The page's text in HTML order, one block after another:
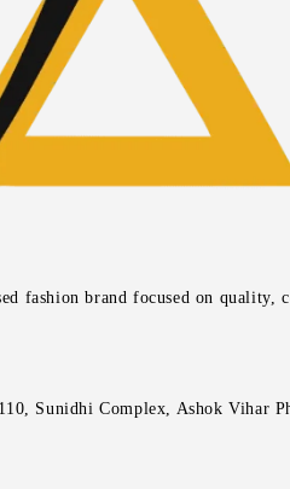
fashion brand focused on quality,
Sunidhi Complex, Ashok Vihar